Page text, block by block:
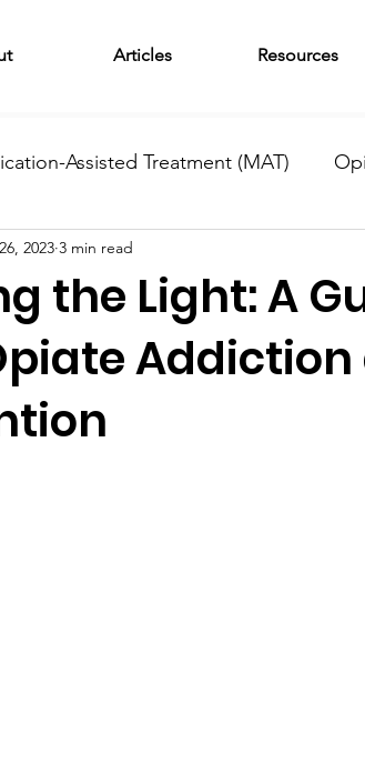
Articles Resources
Assisted Treatment (MAT)
News
Monday Wellness
the Light: A
Addiction
2023 3 min read